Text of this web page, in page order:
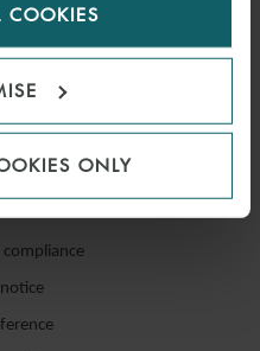
COOKIES
ONLY